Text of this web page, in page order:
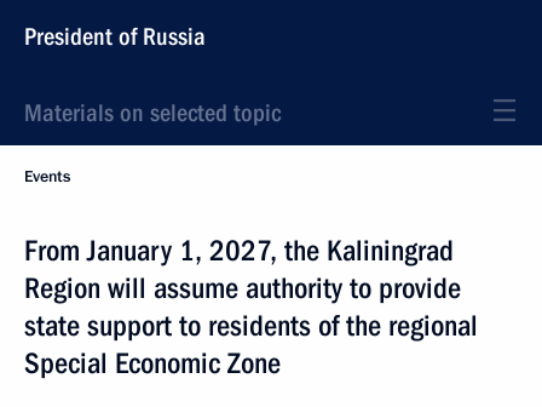
President of Russia
Materials on selected topic
Events
From January 1, 2027, the Kaliningrad
Region will assume authority to provide
state support to residents of the regional
Special Economic Zone